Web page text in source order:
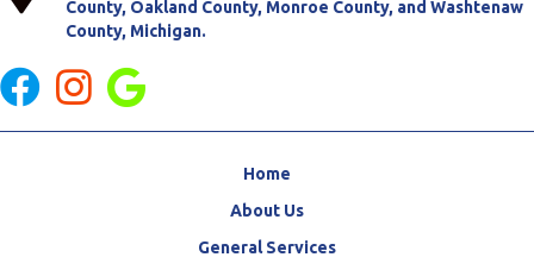
County, Oakland County, Monroe County, and Washtenaw
County, Michigan.
Home
About Us
General Services